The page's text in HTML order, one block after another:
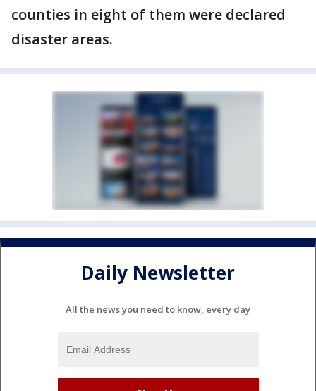
counties in eight of them were declared
disaster areas.
Daily Newsletter
All the news you need to know, every day